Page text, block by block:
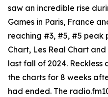
saw an incredible rise
Games in Paris, France
reaching #3, #5, #5 peak
Chart, Les Real Chart
last fall of 2024. Reckless
the charts for 8 weeks
had ended. The